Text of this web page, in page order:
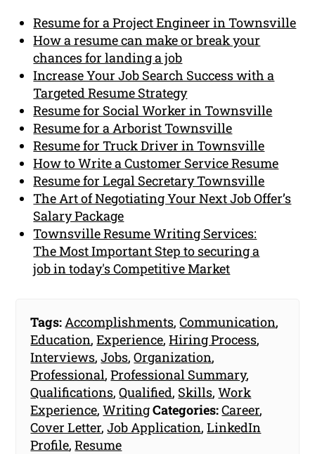
Resume for a Project Engineer in Townsville
How a resume can make or break your
chances for landing a job
Increase Your Job Search Success with a
Targeted Resume Strategy
Resume for Social Worker in Townsville
Resume for a Arborist Townsville
Resume for Truck Driver in Townsville
How to Write a Customer Service Resume
Resume for Legal Secretary Townsville
The Art of Negotiating Your Next Job Offer’s
Salary Package
Townsville Resume Writing Services:
The Most Important Step to securing a
job in today's Competitive Market
Tags: Accomplishments,Communication,
Education,Experience,Hiring Process,
Interviews,Jobs,Organization,
Professional,Professional Summary,
Qualifications,Qualified, Skills,Work
Experience,WritingCategories:Career,
Cover Letter,Job Application,LinkedIn
Profile,Resume